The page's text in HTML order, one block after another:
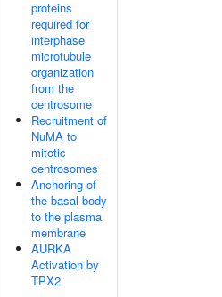
proteins
required for
interphase
microtubule
organization
from the
centrosome
Recruitment of
NuMA to
mitotic
centrosomes
Anchoring of
the basal body
to the plasma
membrane
AURKA
Activation by
TPX2